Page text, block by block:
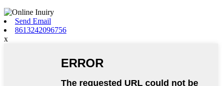
Send Email
8613242096756
x